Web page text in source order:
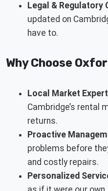
Legal & Regulatory
updated on
have to.
Why Choose
Local Market
Cambridge’s rental
returns.
Proactive
problems before
and costly repairs.
Personalized